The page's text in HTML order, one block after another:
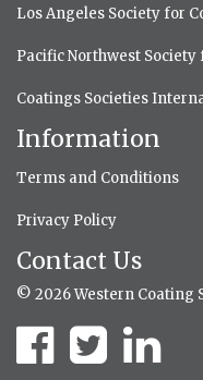
Los Angeles Society for
Pacific Northwest
Coatings Societies
Information
Terms and Conditions
Privacy Policy
Contact Us
© 2026 Western Coating